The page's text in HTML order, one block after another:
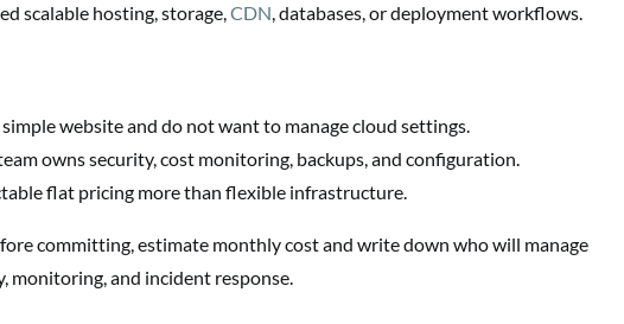
scalable hosting, storage,CDN, databases, or deployment workflows.
website and do not want to manage cloud settings.
owns security, cost monitoring, backups, and configuration.
flat pricing more than flexible infrastructure.
committing, estimate monthly cost and write down who will manage
monitoring, and incident response.